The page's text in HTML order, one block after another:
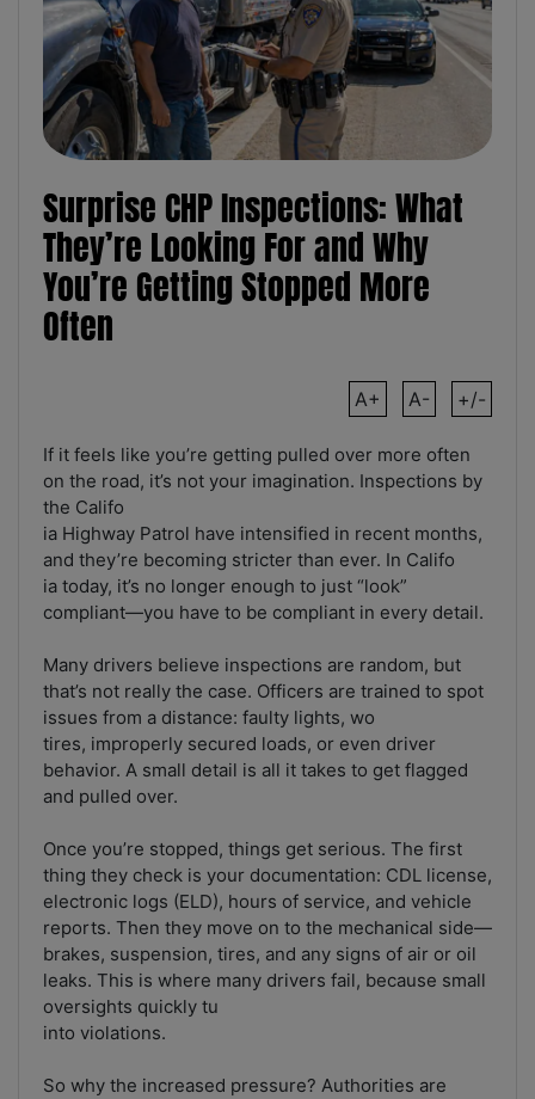
Surprise CHP Inspections: What
They’re Looking For and Why
You’re Getting Stopped More
Often
A+ A- +/-
If it feels like you’re getting pulled over more often
on the road, it’s not your imagination. Inspections by
the Califo
ia Highway Patrol have intensified in recent months,
and they’re becoming stricter than ever. In Califo
ia today, it’s no longer enough to just “look”
compliant—you have to be compliant in every detail.
Many drivers believe inspections are random, but
that’s not really the case. Officers are trained to spot
issues from a distance: faulty lights, wo
tires, improperly secured loads, or even driver
behavior. A small detail is all it takes to get flagged
and pulled over.
Once you’re stopped, things get serious. The first
thing they check is your documentation: CDL license,
electronic logs (ELD), hours of service, and vehicle
reports. Then they move on to the mechanical side—
brakes, suspension, tires, and any signs of air or oil
leaks. This is where many drivers fail, because small
oversights quickly tu
into violations.
So why the increased pressure? Authorities are